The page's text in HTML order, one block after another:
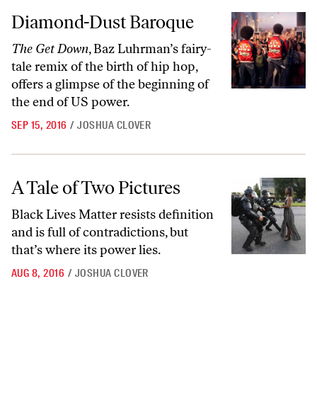
Diamond-Dust Baroque
Diamond-Dust Baroque
The Get Down, Baz Luhrman’s fairy-
tale remix of the birth of hip hop,
offers a glimpse of the beginning of
the end of US power.
SEP 15, 2016 / JOSHUA CLOVER
A Tale of Two Pictures
A Tale of Two Pictures
Black Lives Matter resists definition
and is full of contradictions, but
that’s where its power lies.
AUG 8, 2016 / JOSHUA CLOVER